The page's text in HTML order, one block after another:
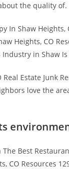
the quality of.
In Shaw
Heights, CO
Industry in Shaw Is
Real Estate Junk
love the
The Best
CO Resources